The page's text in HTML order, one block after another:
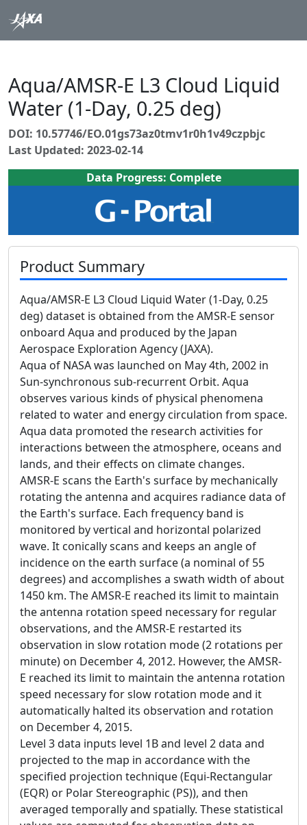
Aqua/AMSR-E L3 Cloud Liquid
Water (1-Day, 0.25 deg)
DOI: 10.57746/EO.01gs73az0tmv1r0h1v49czpbjc
Last Updated: 2023-02-14
Data Progress: Complete
Product Summary
Aqua/AMSR-E L3 Cloud Liquid Water (1-Day, 0.25
deg) dataset is obtained from the AMSR-E sensor
onboard Aqua and produced by the Japan
Aerospace Exploration Agency (JAXA).
Aqua of NASA was launched on May 4th, 2002 in
Sun-synchronous sub-recurrent Orbit. Aqua
observes various kinds of physical phenomena
related to water and energy circulation from space.
Aqua data promoted the research activities for
interactions between the atmosphere, oceans and
lands, and their effects on climate changes.
AMSR-E scans the Earth's surface by mechanically
rotating the antenna and acquires radiance data of
the Earth's surface. Each frequency band is
monitored by vertical and horizontal polarized
wave. It conically scans and keeps an angle of
incidence on the earth surface (a nominal of 55
degrees) and accomplishes a swath width of about
1450 km. The AMSR-E reached its limit to maintain
the antenna rotation speed necessary for regular
observations, and the AMSR-E restarted its
observation in slow rotation mode (2 rotations per
minute) on December 4, 2012. However, the AMSR-
E reached its limit to maintain the antenna rotation
speed necessary for slow rotation mode and it
automatically halted its observation and rotation
on December 4, 2015.
Level 3 data inputs level 1B and level 2 data and
projected to the map in accordance with the
specified projection technique (Equi-Rectangular
(EQR) or Polar Stereographic (PS)), and then
averaged temporally and spatially. These statistical